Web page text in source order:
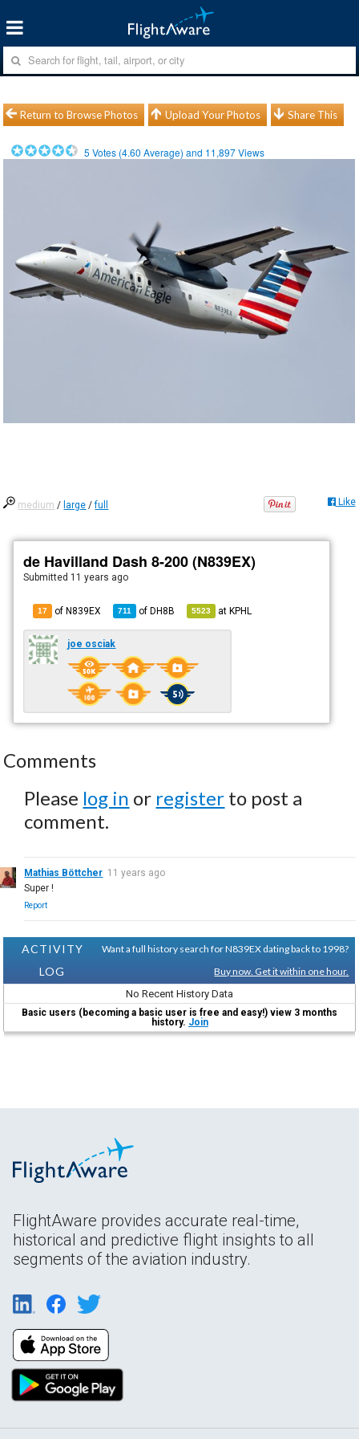
Return to Browse Photos Upload Your Photos Share This
5 Votes (4.60 Average) and 11,897Views
medium / large /full Like
de Havilland Dash 8-200 (N839EX)
Submitted 11 years ago
17 of N839EX 711 ofDH8B 5523 atKPHL
joe osciak
Comments
Please log in or register to post a
comment.
Mathias Böttcher 11 years ago
Super !
Report
ACTIVITY
LOG
Want a full history search for N839EX dating back to 1998?
Buy now. Get it within one hour.
No Recent History Data
Basic users (becoming a basic user is free and easy!) view 3 months
history. Join
FlightAware provides accurate real-time,
historical and predictive flight insights to all
segments of the aviation industry.